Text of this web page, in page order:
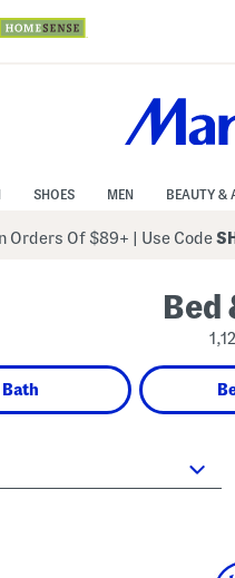
SHOES MEN BEAUTY &
Orders Of $89+ Use Code
Bed
Bath